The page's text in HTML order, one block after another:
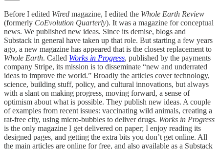
Before I edited Wired magazine, I edited the Whole Earth Review
(formerly CoEvolution Quarterly). It was a magazine for conceptual
news. We published new ideas. Since its demise, blogs and
Substack in general have taken up that role. But starting a few years
ago, a new magazine has appeared that is the closest replacement to
Whole Earth. Called Works in Progress, published by the payments
company Stripe, its mission is to disseminate “new and underrated
ideas to improve the world.” Broadly the articles cover technology,
science, building stuff, policy, and cultural innovations, but always
with a slant on making progress, moving forward, a sense of
optimism about what is possible. They publish new ideas. A couple
of examples from recent issues: vaccinating wild animals, creating a
rat-free city, using micro-bubbles to deliver drugs. Works in Progress
is the only magazine I get delivered on paper; I enjoy reading its
designed pages, and getting the extra bits you don’t get online. All
the main articles are online for free, and also available as a Substack